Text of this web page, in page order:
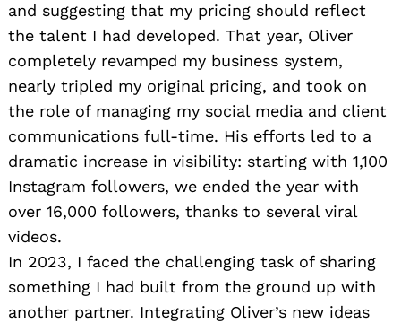
and suggesting that my pricing should reflect
the talent I had developed. That year, Oliver
completely revamped my business system,
nearly tripled my original pricing, and took on
the role of managing my social media and client
communications full-time. His efforts led to a
dramatic increase in visibility: starting with 1,100
Instagram followers, we ended the year with
over 16,000 followers, thanks to several viral
videos.
In 2023, I faced the challenging task of sharing
something I had built from the ground up with
another partner. Integrating Oliver’s new ideas